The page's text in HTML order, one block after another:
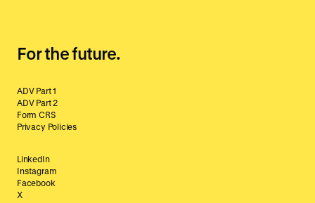
For the future.
ADV Part 1
ADV Part 2
Form CRS
Privacy Policies
LinkedIn
Instagram
Facebook
X